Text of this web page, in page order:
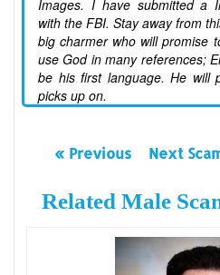
Images. I have submitted a
with the FBI. Stay away from
big charmer who will promise
use God in many references;
be his first language. He will
picks up on.
« Previous Next
Related Male